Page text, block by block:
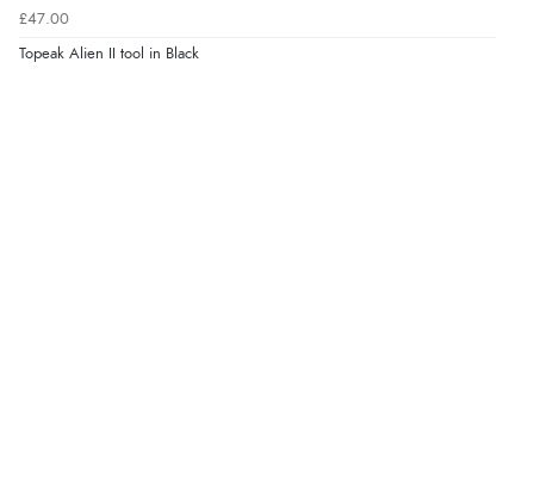
£47.00
Topeak Alien II tool in Black